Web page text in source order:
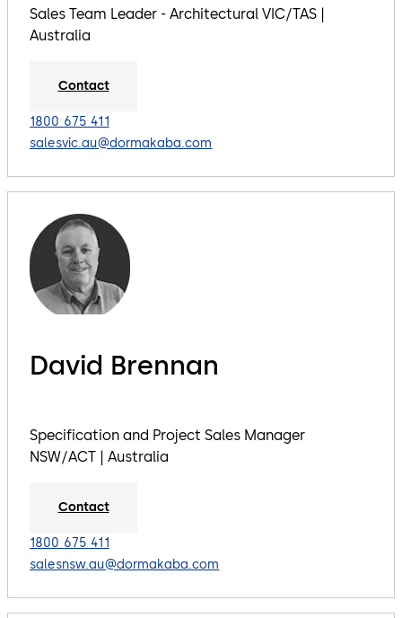
Sales Team Leader - Architectural VIC/TAS |
Australia
Contact
1800 675 411
salesvic.au@dormakaba.com
David Brennan
Specification and Project Sales Manager
NSW/ACT | Australia
Contact
1800 675 411
salesnsw.au@dormakaba.com